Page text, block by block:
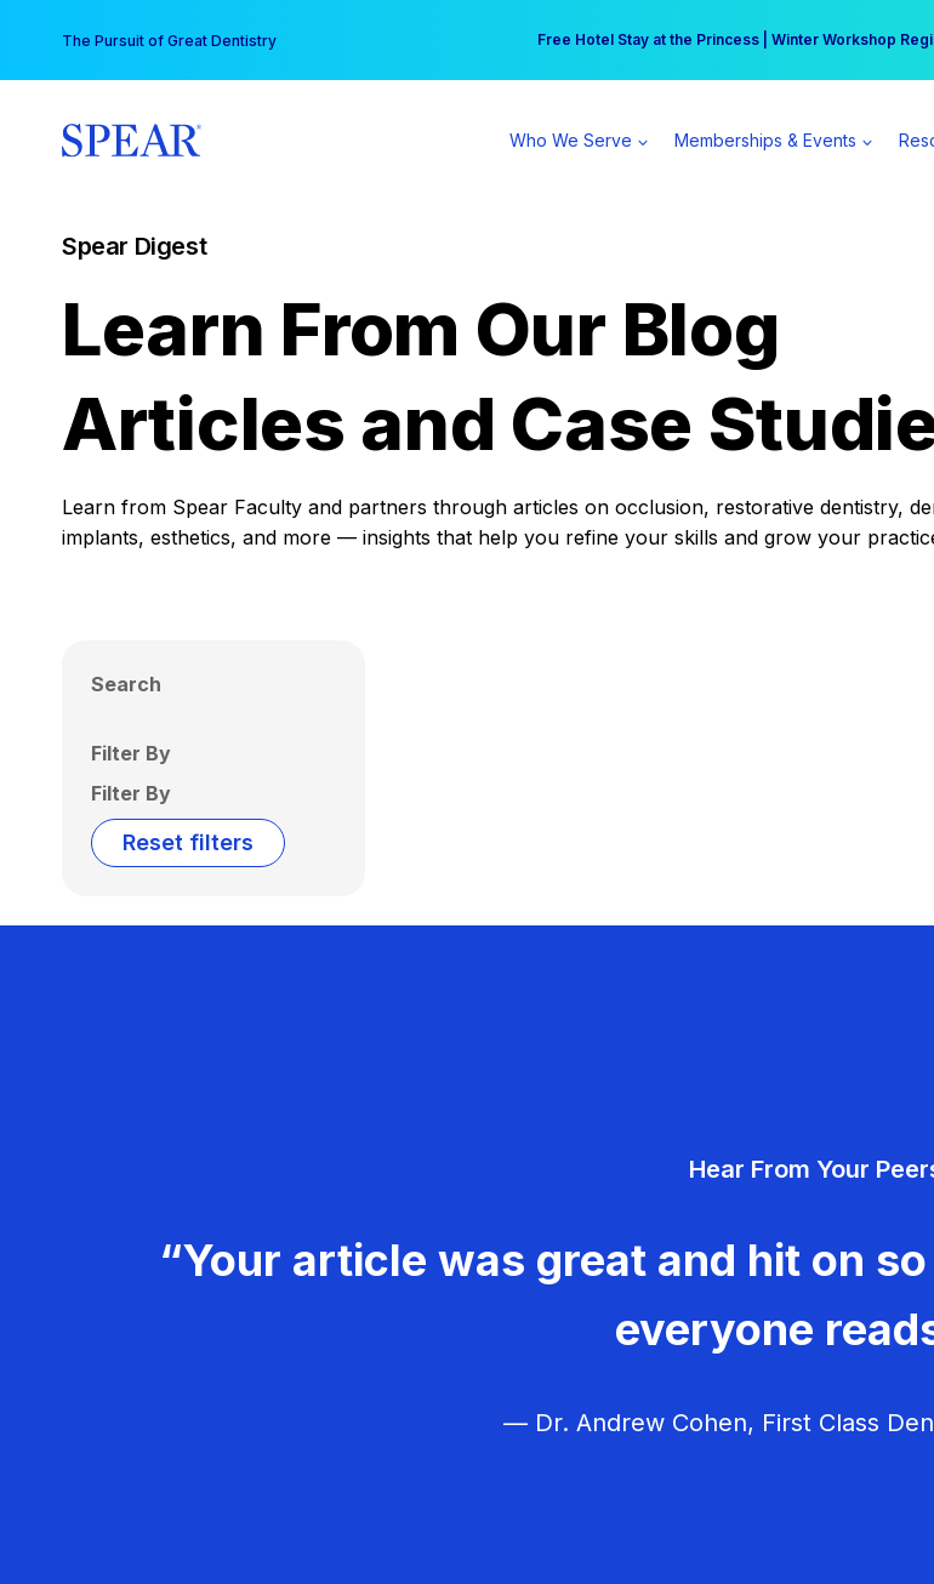
content
The Pursuit of Great Dentistry Free Hotel Stay at the Princess | Winter Workshop
Your practice can earn $555 more per day | Become a
Who We Serve Memberships & Events
Spear Digest
Learn From Our Blog
Articles and Case
Learn from Spear Faculty and partners through articles on occlusion, restorative dentistry,
implants, esthetics, and more — insights that help you refine your skills and grow your
Search
Filter By
Filter By
Reset filters
Hear From Your
“Your article was great and hit on
everyone
— Dr. Andrew Cohen, First Class